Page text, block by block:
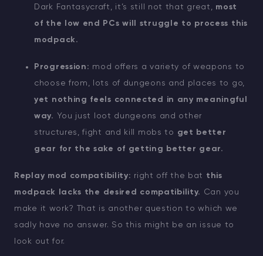
Dark Fantasycraft, it’s still not that great, most
of the low end PCs will struggle to process this
modpack.
Progression: mod offers a variety of weapons to
choose from, lots of dungeons and places to go,
yet nothing feels connected in any meaningful
way. You just loot dungeons and other
structures, fight and kill mobs to get better
gear for the sake of getting better gear.
Replay mod compatibility: right off the bat this
modpack lacks the desired compatibility. Can you
make it work? That is another question to which we
sadly have no answer. So this might be an issue to
look out for.